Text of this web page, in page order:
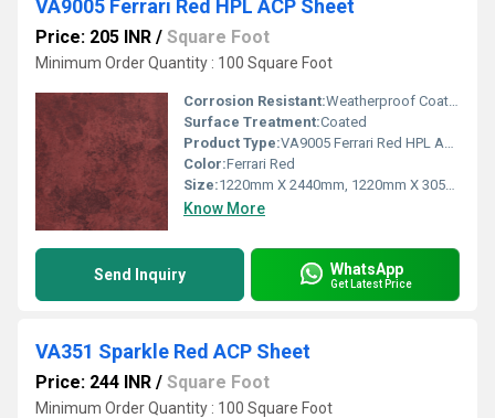
VA9005 Ferrari Red HPL ACP Sheet
Price: 205 INR / Square Foot
Minimum Order Quantity : 100 Square Foot
Corrosion Resistant:Weatherproof Coating
Surface Treatment:Coated
Product Type:VA9005 Ferrari Red HPL ACP Sheet
Color:Ferrari Red
Size:1220mm X 2440mm, 1220mm X 3050mm, 1220mm X 3660mm
Know More
Send Inquiry WhatsApp
Get Latest Price
VA351 Sparkle Red ACP Sheet
Price: 244 INR / Square Foot
Minimum Order Quantity : 100 Square Foot